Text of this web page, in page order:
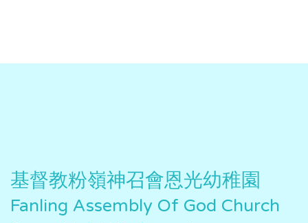
基督教粉嶺神召會恩光幼稚園
Fanling Assembly Of God Church